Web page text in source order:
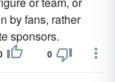
by fans, rather
sponsors.
0